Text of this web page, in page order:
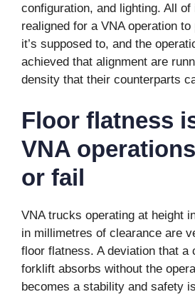
configuration, and lighting. All of
realigned for a VNA operation
it’s supposed to, and the
achieved that alignment are
density that their counterparts
Floor flatness
VNA
or fail
VNA trucks operating at height
in millimetres of clearance are
floor flatness. A deviation that a
forklift absorbs without the
becomes a stability and safety